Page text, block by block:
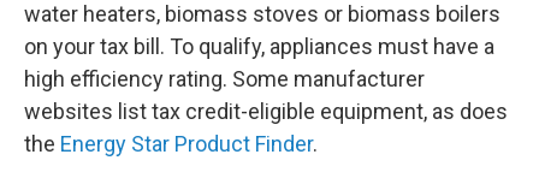
water heaters, biomass stoves or biomass boilers
on your tax bill. To qualify, appliances must have a
high efficiency rating. Some manufacturer
websites list tax credit-eligible equipment, as does
the Energy Star Product Finder.